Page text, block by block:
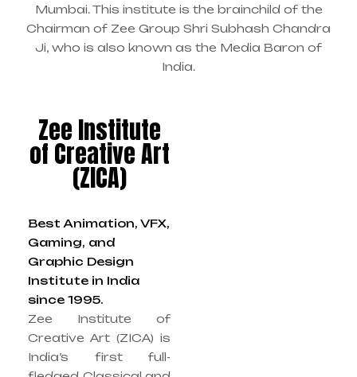
Mumbai. This institute is the brainchild of the
Chairman of Zee Group Shri Subhash Chandra
Ji, who is also known as the Media Baron of
India.
Zee Institute
of Creative Art
(ZICA)
Best Animation, VFX,
Gaming, and
Graphic Design
Institute in India
since 1995.
Zee Institute of
Creative Art (ZICA) is
India’s first full-